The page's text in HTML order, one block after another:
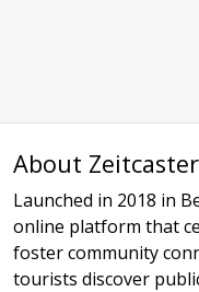
About Zeitcaster
Launched in 2018 in
online platform that
foster community
tourists discover